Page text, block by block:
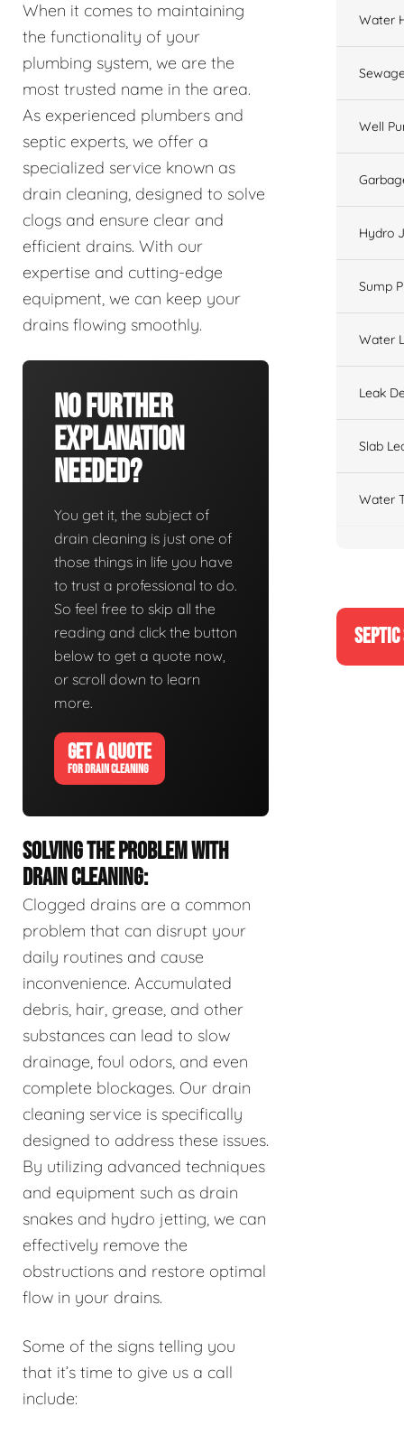
When it comes to maintaining
the functionality of your
plumbing system, we are the
most trusted name in the area.
As experienced plumbers and
septic experts, we offer a
specialized service known as
drain cleaning, designed to solve
clogs and ensure clear and
efficient drains. With our
expertise and cutting-edge
equipment, we can keep your
drains flowing smoothly.
No Further
Explanation
Needed?
You get it, the subject of
drain cleaning is just one of
those things in life you have
to trust a professional to do.
So feel free to skip all the
reading and click the button
below to get a quote now,
or scroll down to learn
more.
GET A QUOTE
FOR DRAIN CLEANING
SOLVING THE PROBLEM WITH
DRAIN CLEANING:
Clogged drains are a common
problem that can disrupt your
daily routines and cause
inconvenience. Accumulated
debris, hair, grease, and other
substances can lead to slow
drainage, foul odors, and even
complete blockages. Our drain
cleaning service is specifically
designed to address these issues.
By utilizing advanced techniques
and equipment such as drain
snakes and hydro jetting, we can
effectively remove the
obstructions and restore optimal
flow in your drains.
Some of the signs telling you
that it’s time to give us a call
include:
Water
Well
Hydro
Sump
Water
Leak
Slab
Water